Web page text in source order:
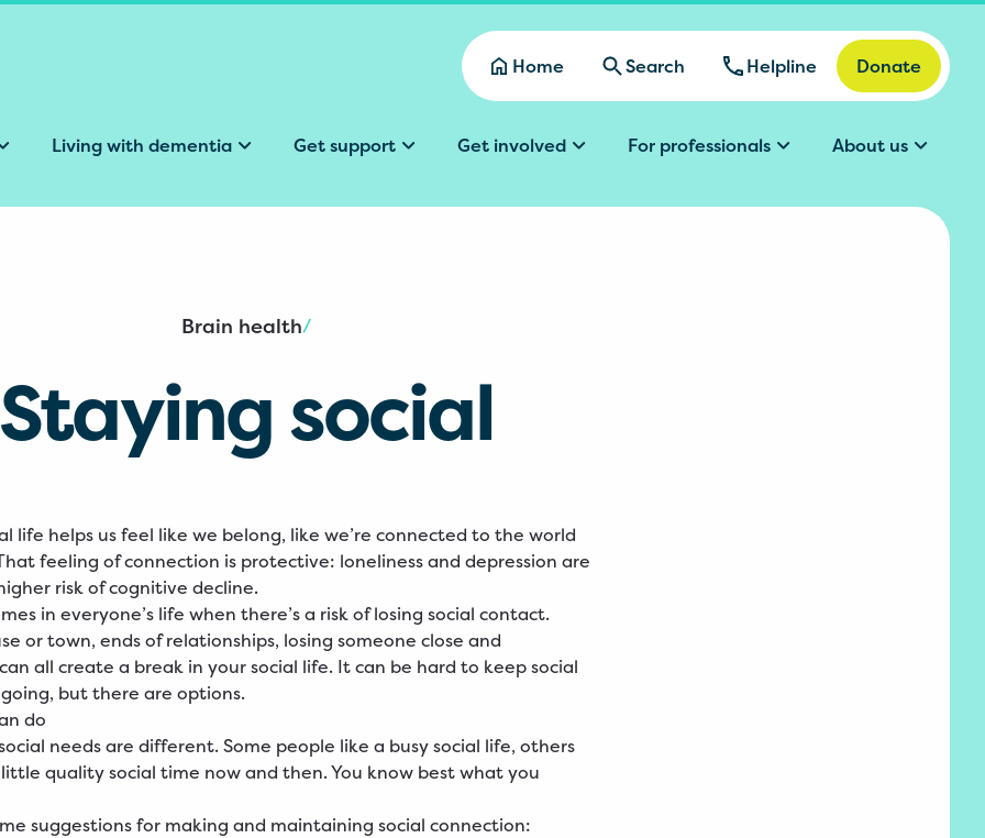
Home
Search Helpline Donate
Living with dementia Get support Get involved For professionals About us
Brain health/
Staying social
life helps us feel like we belong, like we’re connected to the world
feeling of connection is protective: loneliness and depression are
risk of cognitive decline.
in everyone’s life when there’s a risk of losing social contact.
or town, ends of relationships, losing someone close and
all create a break in your social life. It can be hard to keep social
but there are options.
do
needs are different. Some people like a busy social life, others
quality social time now and then. You know best what you
suggestions for making and maintaining social connection: